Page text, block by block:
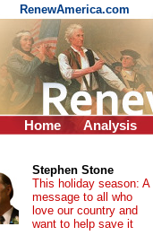
RenewAmerica.com
Home Analysis
Stephen Stone
This holiday season: A
message to all who
love our country and
want to help save it